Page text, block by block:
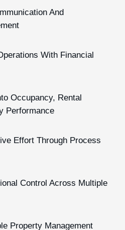
And
With Financial
Occupancy, Rental
Performance
Effort Through Process
Control Across Multiple
Property Management